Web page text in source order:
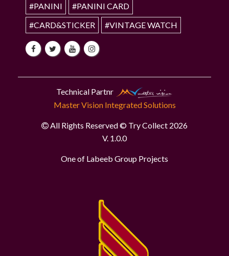
#PANINI
#PANINI CARD
#CARD&STICKER
#VINTAGE WATCH
Technical Partnr
Master Vision Integrated Solutions
All Rights Reserved © Try Collect 2026
V. 1.0.0
One of Labeeb Group Projects